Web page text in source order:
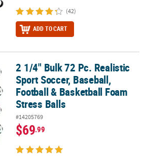
(42)
ADD TO CART
Sport Soccer, Baseball, Football &
2 1/4" Bulk 72 Pc. Realistic
Sport Soccer, Baseball,
Football & Basketball Foam
Stress Balls
#14205769
$69.99